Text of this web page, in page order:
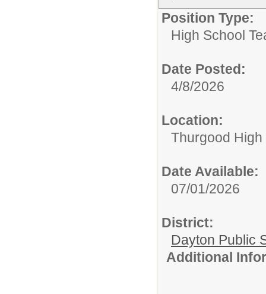
Position Type:
High School
Date Posted:
4/8/2026
Location:
Thurgood
Date Available:
07/01/2026
District:
Dayton Public
Additional